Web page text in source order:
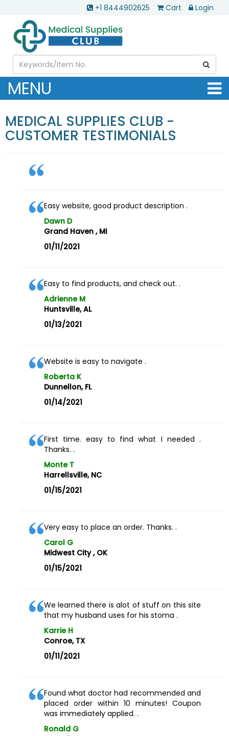
+1 8444902625 Cart Login
MENU
MEDICAL SUPPLIES CLUB -
CUSTOMER TESTIMONIALS
Easy website, good product description .
Dawn D
Grand Haven , MI
01/11/2021
Easy to find products, and check out. .
Adrienne M
Huntsville, AL
01/13/2021
Website is easy to navigate .
Roberta K
Dunnellon, FL
01/14/2021
First time. easy to find what I needed .
Thanks. .
Monte T
Harrellsville, NC
01/15/2021
Very easy to place an order. Thanks. .
Carol G
Midwest City , OK
01/15/2021
We learned there is alot of stuff on this site
that my husband uses for his stoma .
Karrie H
Conroe, TX
01/11/2021
Found what doctor had recommended and
placed order within 10 minutes! Coupon
was immediately applied. .
Ronald G